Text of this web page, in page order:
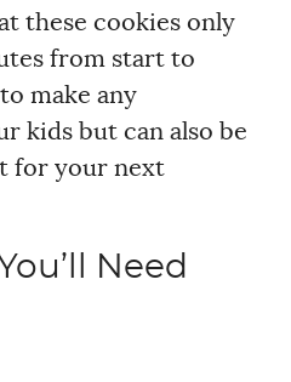
these cookies only
from start to
make any
kids but can also be
for your next
Need